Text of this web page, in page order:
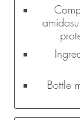
Bottle